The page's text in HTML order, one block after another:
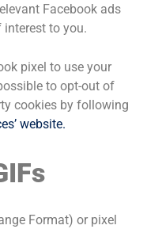
Facebook ads
to you.
pixel to use your
to opt-out of
cookies by following
website.
Format) or pixel